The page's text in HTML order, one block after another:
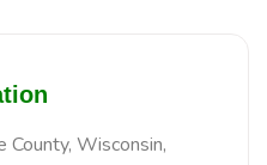
County, Wisconsin,